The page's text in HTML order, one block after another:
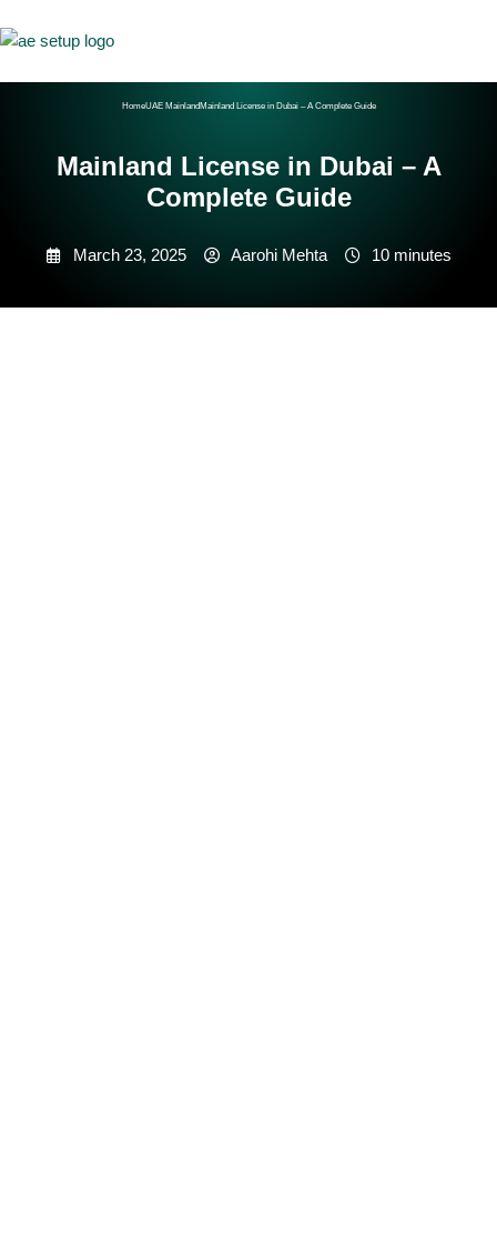
HomeUAE Mainland Mainland License in Dubai – A Complete Guide
Mainland License in Dubai – A
Complete Guide
March 23, 2025 Aarohi Mehta 10 minutes